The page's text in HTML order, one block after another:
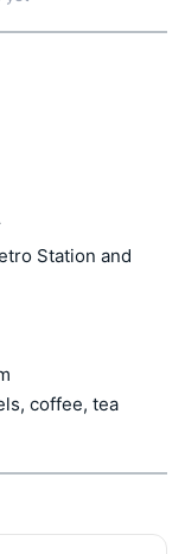
Station and
coffee, tea